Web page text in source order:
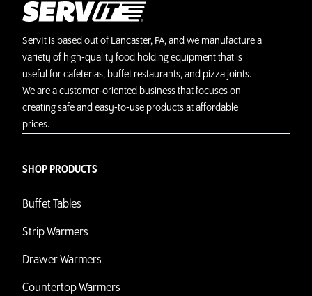
ServIt is based out of Lancaster, PA, and we manufacture a
variety of high-quality food holding equipment that is
useful for cafeterias, buffet restaurants, and pizza joints.
We are a customer-oriented business that focuses on
creating safe and easy-to-use products at affordable
prices.
SHOP PRODUCTS
Buffet Tables
Strip Warmers
Drawer Warmers
Countertop Warmers